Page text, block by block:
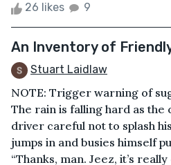
26 likes 9
An Inventory of
Stuart Laidlaw
NOTE: Trigger warning of
The rain is falling hard as the
driver careful not to splash
jumps in and busies himself
“Thanks, man. Jeez, it’s